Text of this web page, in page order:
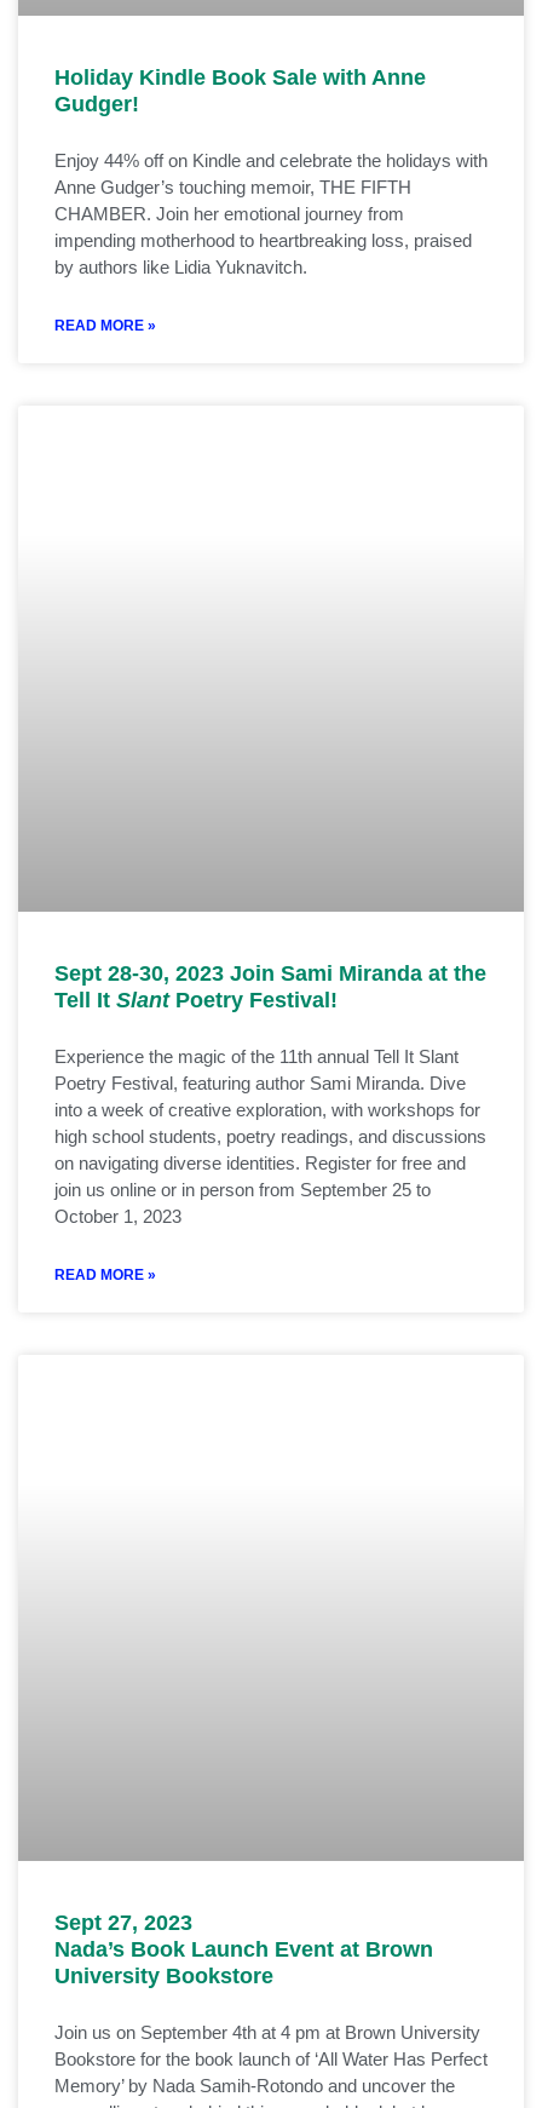
Holiday Kindle Book Sale with Anne
Gudger!
Enjoy 44% off on Kindle and celebrate the holidays with
Anne Gudger’s touching memoir, THE FIFTH
CHAMBER. Join her emotional journey from
impending motherhood to heartbreaking loss, praised
by authors like Lidia Yuknavitch.
READ MORE »
Sept 28-30, 2023 Join Sami Miranda at the
Tell It SlantPoetry Festival!
Experience the magic of the 11th annual Tell It Slant
Poetry Festival, featuring author Sami Miranda. Dive
into a week of creative exploration, with workshops for
high school students, poetry readings, and discussions
on navigating diverse identities. Register for free and
join us online or in person from September 25 to
October 1, 2023
READ MORE »
Sept 27, 2023
Nada’s Book Launch Event at Brown
University Bookstore
Join us on September 4th at 4 pm at Brown University
Bookstore for the book launch of ‘All Water Has Perfect
Memory’ by Nada Samih-Rotondo and uncover the